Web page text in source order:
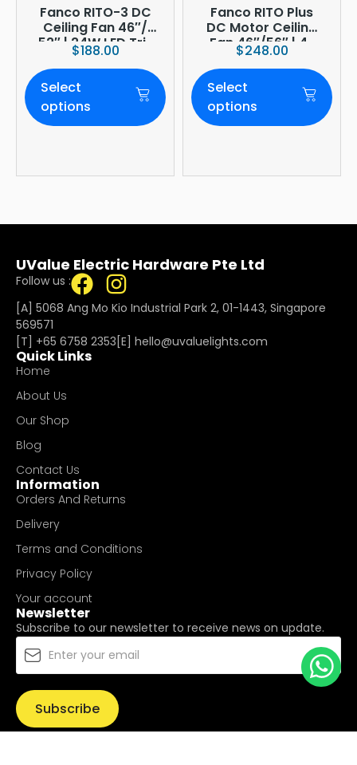
Fanco RITO-3 DC
Ceiling Fan 46″/
52″ | 24W LED Tri-
Tone | WIFI
(optional)
$188.00
Select
options
Fanco RITO Plus
DC Motor Ceiling
Fan 46″/56″ | 4-
Blade | 36W LED
Dimmer | Smart
WiFi Built-In | 4-
Year Onsite
$248.00
Select
options
UValue Electric Hardware Pte Ltd
Follow us :
[A] 5068 Ang Mo Kio Industrial Park 2, 01-1443, Singapore
569571
[T] +65 6758 2353 [E]​ hello@uvaluelights.com
Quick Links
Home
About Us
Our Shop
Blog
Contact Us
Information
Orders And Returns
Delivery
Terms and Conditions
Privacy Policy
Your account
Newsletter
Subscribe to our newsletter to receive news on update.
Subscribe